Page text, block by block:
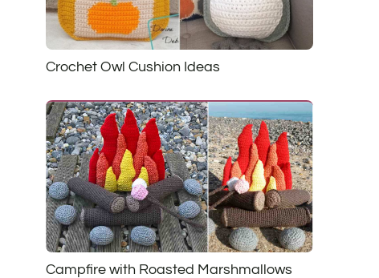
Crochet Owl Cushion Ideas
Campfire with Roasted Marshmallows